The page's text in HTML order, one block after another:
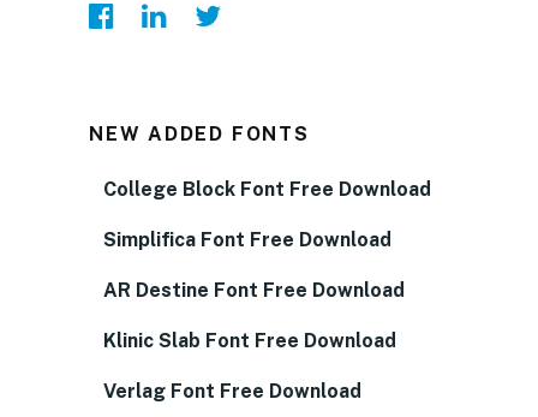
NEW ADDED FONTS
College Block Font Free Download
Simplifica Font Free Download
AR Destine Font Free Download
Klinic Slab Font Free Download
Verlag Font Free Download